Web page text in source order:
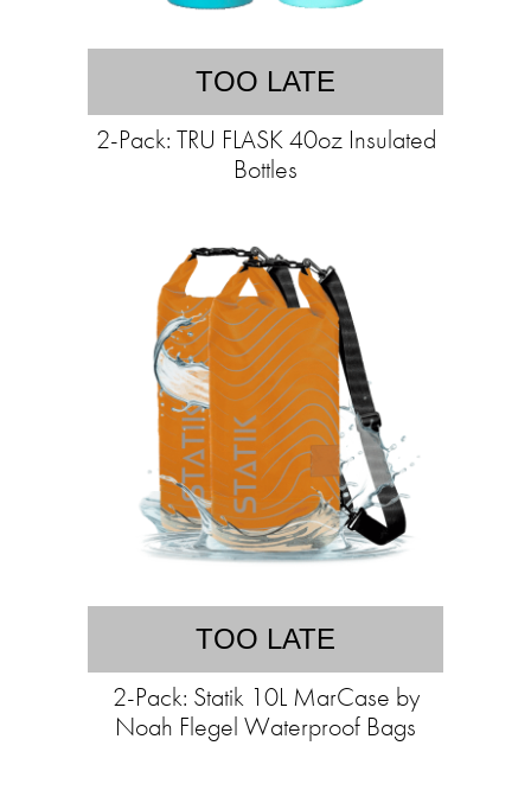
TOO LATE
2-Pack: TRU FLASK 40oz Insulated
Bottles
TOO LATE
2-Pack: Statik 10L MarCase by
Noah Flegel Waterproof Bags